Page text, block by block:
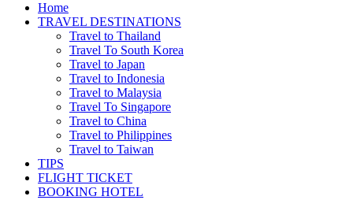
Home
TRAVEL DESTINATIONS
Travel to Thailand
Travel To South Korea
Travel to Japan
Travel to Indonesia
Travel to Malaysia
Travel To Singapore
Travel to China
Travel to Philippines
Travel to Taiwan
TIPS
FLIGHT TICKET
BOOKING HOTEL